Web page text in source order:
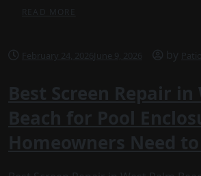
READ MORE
February 24, 2026 June 9, 2026 by
Best Screen Repair in
Beach for Pool
Homeowners Need